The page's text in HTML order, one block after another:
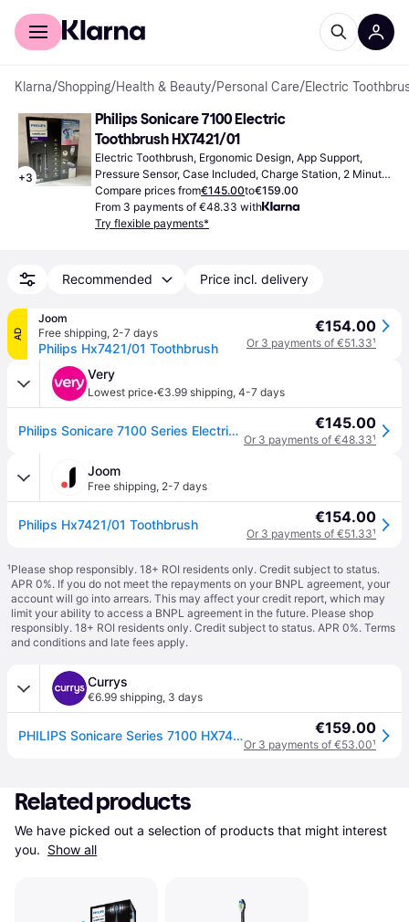
For shoppers
Klarna/Shopping/Health & Beauty/Personal Care/Electric
+3
Philips Sonicare 7100 Electric
Toothbrush HX7421/01
Electric Toothbrush, Ergonomic Design, App Support,
Pressure Sensor, Case Included, Charge Station, 2 Minute
Timer, Sonic
Compare prices from€145.00to€159.00
From 3 payments of €48.33 with
Try flexible payments*
Recommended Price incl. delivery
AD
Joom
Free shipping, 2-7 days
Philips Hx7421/01 Toothbrush
€154.00
Or 3 payments of €51.33¹
Very
Lowest price·€3.99 shipping, 4-7 days
Philips Sonicare 7100 Series Electric Toothbrush, Hx7421/01 in Black €145.00
Or 3 payments of €48.33¹
Joom
Free shipping, 2-7 days
Philips Hx7421/01 Toothbrush €154.00
Or 3 payments of €51.33¹
¹Please shop responsibly. 18+ ROI residents only. Credit subject to status.
APR 0%. If you do not meet the repayments on your BNPL agreement, your
account will go into arrears. This may affect your credit report, which may
limit your ability to access a BNPL agreement in the future. Please shop
responsibly. 18+ ROI residents only. Credit subject to status. APR 0%. Terms
and conditions and late fees apply.
Currys
€6.99 shipping, 3 days
PHILIPS Sonicare Series 7100 HX7421/01 Electric Toothbrush - Black €159.00
Or 3 payments of €53.00¹
Related products
We have picked out a selection of products that might interest
you. Show all